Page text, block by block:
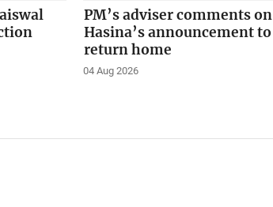
PM’s adviser comments on
Hasina’s announcement to
return home
04 Aug 2026